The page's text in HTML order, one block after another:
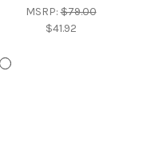
MSRP:$79.00
$41.92